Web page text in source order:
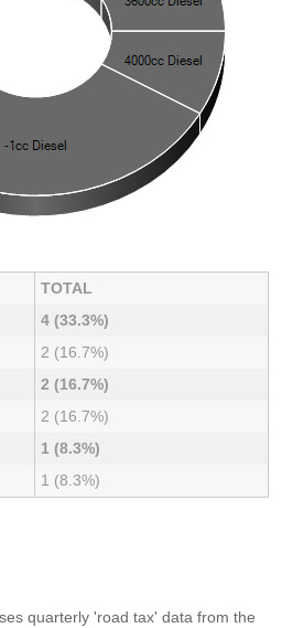
TOTAL
4 (33.3%)
2 (16.7%)
2 (16.7%)
2 (16.7%)
1 (8.3%)
1 (8.3%)
quarterly 'road tax' data from the